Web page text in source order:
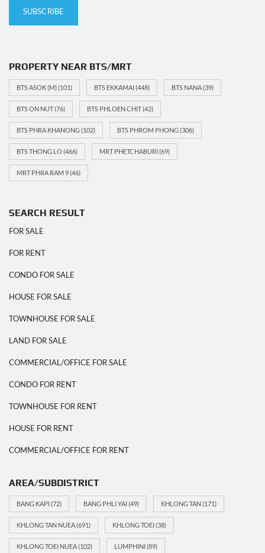
PROPERTY NEAR BTS/MRT
BTS ASOK (M)(101) BTS EKKAMAI(448) BTS NANA(39)
BTS ON NUT(76) BTS PHLOEN CHIT(42)
BTS PHRA KHANONG(102) BTS PHROM PHONG(306)
BTS THONG LO(466) MRT PHETCHABURI(69)
MRT PHRA RAM 9(46)
SEARCH RESULT
FOR SALE
FOR RENT
CONDO FOR SALE
HOUSE FOR SALE
TOWNHOUSE FOR SALE
LAND FOR SALE
COMMERCIAL/OFFICE FOR SALE
CONDO FOR RENT
TOWNHOUSE FOR RENT
HOUSE FOR RENT
COMMERCIAL/OFFICE FOR RENT
AREA/SUBDISTRICT
BANG KAPI(72) BANG PHLI YAI(49) KHLONG TAN(171)
KHLONG TAN NUEA(691) KHLONG TOEI(38)
KHLONG TOEI NUEA(102) LUMPHINI(89)